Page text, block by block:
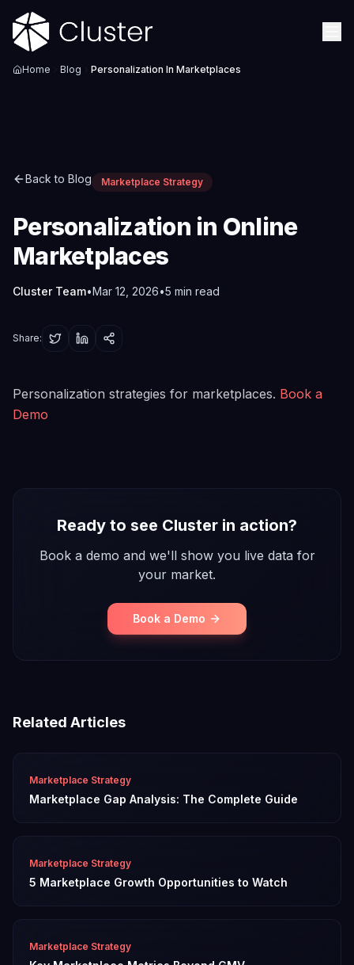
Home Blog Personalization In Marketplaces
Back to Blog Marketplace Strategy
Personalization in Online
Marketplaces
Cluster Team•Mar 12, 2026•5 min read
Share:
Personalization strategies for marketplaces. Book a
Demo
Ready to see Cluster in action?
Book a demo and we'll show you live data for
your market.
Book a Demo
Related Articles
Marketplace Strategy
Marketplace Gap Analysis: The Complete Guide
Marketplace Strategy
5 Marketplace Growth Opportunities to Watch
Marketplace Strategy